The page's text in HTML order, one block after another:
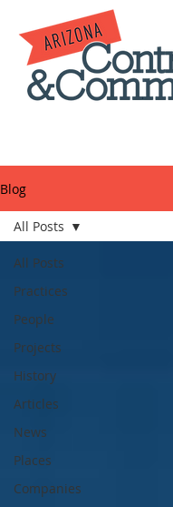
Blog
All Posts
Practices
People
Projects
History
Articles
News
Places
Companies
All Posts